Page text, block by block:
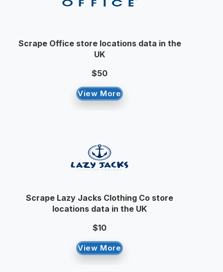
Scrape Office store locations data in the
UK
$50
View More
Scrape Lazy Jacks Clothing Co store
locations data in the UK
$10
View More